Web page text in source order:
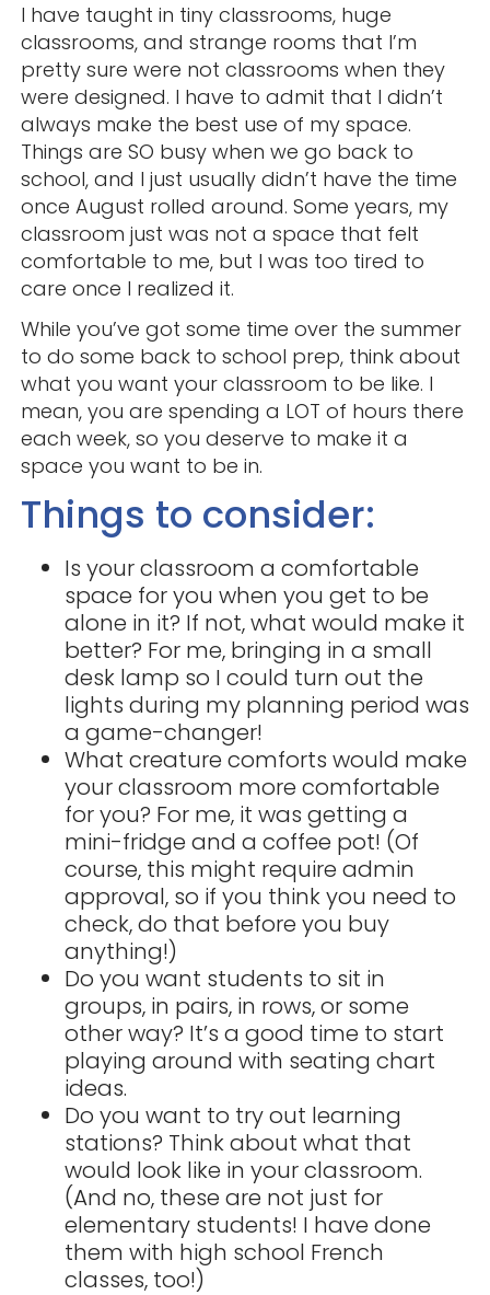
I have taught in tiny classrooms, huge
classrooms, and strange rooms that I’m
pretty sure were not classrooms when they
were designed. I have to admit that I didn’t
always make the best use of my space.
Things are SO busy when we go back to
school, and I just usually didn’t have the time
once August rolled around. Some years, my
classroom just was not a space that felt
comfortable to me, but I was too tired to
care once I realized it.
While you’ve got some time over the summer
to do some back to school prep, think about
what you want your classroom to be like. I
mean, you are spending a LOT of hours there
each week, so you deserve to make it a
space you want to be in.
Things to consider:
Is your classroom a comfortable
space for you when you get to be
alone in it? If not, what would make it
better? For me, bringing in a small
desk lamp so I could turn out the
lights during my planning period was
a game-changer!
What creature comforts would make
your classroom more comfortable
for you? For me, it was getting a
mini-fridge and a coffee pot! (Of
course, this might require admin
approval, so if you think you need to
check, do that before you buy
anything!)
Do you want students to sit in
groups, in pairs, in rows, or some
other way? It’s a good time to start
playing around with seating chart
ideas.
Do you want to try out learning
stations? Think about what that
would look like in your classroom.
(And no, these are not just for
elementary students! I have done
them with high school French
classes, too!)